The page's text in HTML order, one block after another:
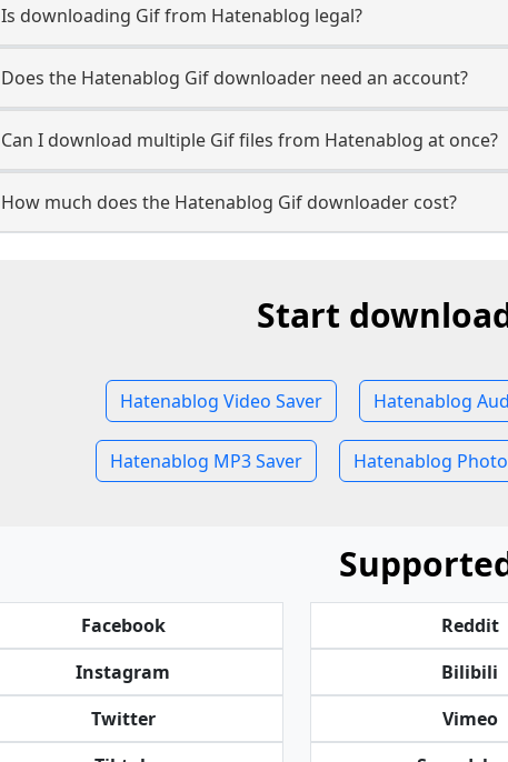
Is downloading Gif from Hatenablog legal?
Does the Hatenablog Gif downloader need an account?
Can I download multiple Gif files from Hatenablog at once?
How much does the Hatenablog Gif downloader cost?
Start
Hatenablog Video Saver Hatenablog
Hatenablog MP3 Saver Hatenablog
Facebook
Instagram
Twitter
Reddit
Bilibili
Vimeo